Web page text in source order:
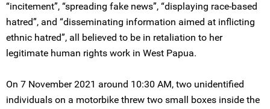
“incitement”, “spreading fake news”, “displaying race-based
hatred”, and “disseminating information aimed at inflicting
ethnic hatred”, all believed to be in retaliation to her
legitimate human rights work in West Papua.
On 7 November 2021 around 10:30 AM, two unidentified
individuals on a motorbike threw two small boxes inside the